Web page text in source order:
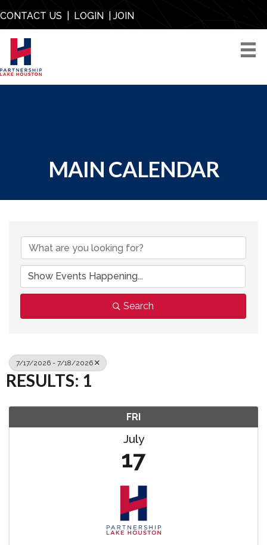
CONTACT US LOGIN| JOIN
MAIN CALENDAR
Search
7/17/2026 - 7/18/2026
RESULTS: 1
FRI
July
17